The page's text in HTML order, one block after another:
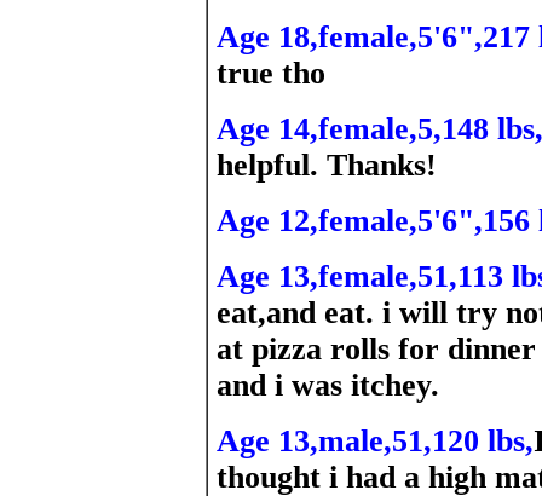
Age 18,female,5'6",217
true tho
Age 14,female,5,148 lbs,
helpful. Thanks!
Age 12,female,5'6",156
Age 13,female,51,113
eat,and eat. i will try
at pizza rolls for dinner
and i was itchey.
Age 13,male,51,120 lbs,
thought i had a high